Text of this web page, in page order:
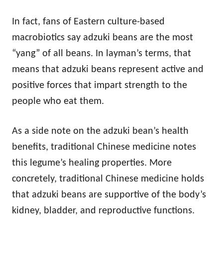
In fact, fans of Eastern culture-based
macrobiotics say adzuki beans are the most
“yang” of all beans. In layman’s terms, that
means that adzuki beans represent active and
positive forces that impart strength to the
people who eat them.
As a side note on the adzuki bean’s health
benefits, traditional Chinese medicine notes
this legume’s healing properties. More
concretely, traditional Chinese medicine holds
that adzuki beans are supportive of the body’s
kidney, bladder, and reproductive functions.